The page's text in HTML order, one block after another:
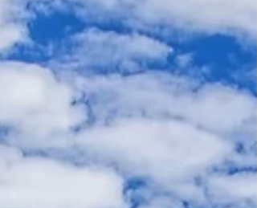
a business, something I often see helping
small businesses. Business owners want
consistent marketing, better visibility and
stronger sales results, but time is usually the
biggest constraint. The right apps won’t
replace strategic marketing thinking, but
they can make execution far